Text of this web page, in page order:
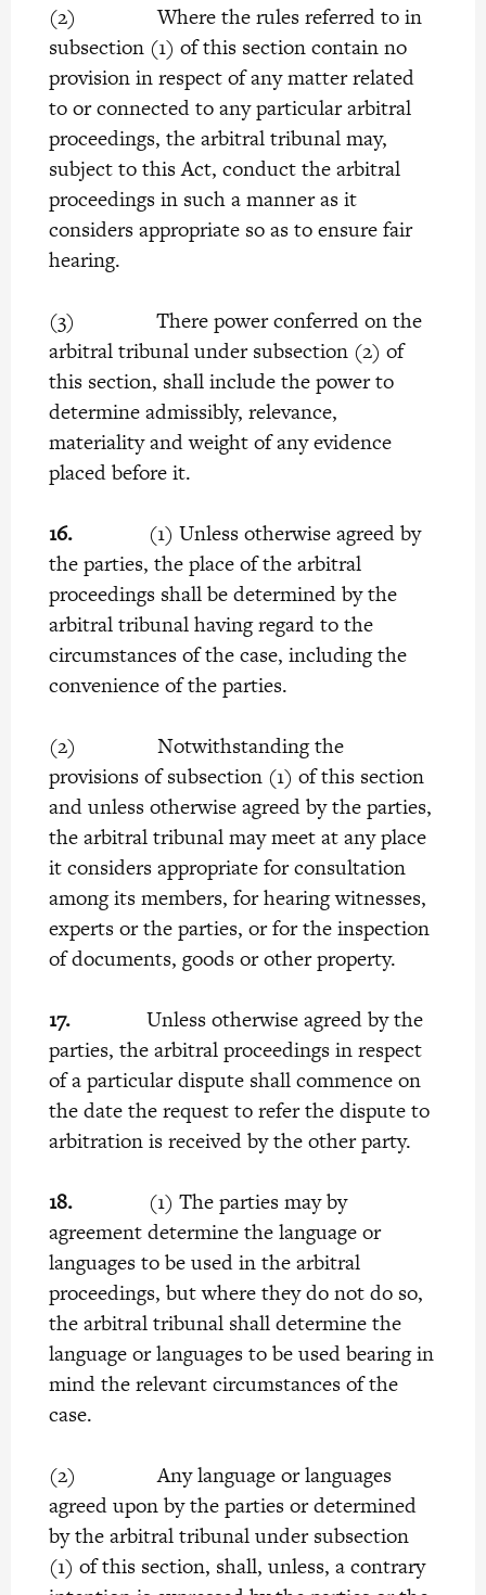
(2) Where the rules referred to in
subsection (1) of this section contain no
provision in respect of any matter related
to or connected to any particular arbitral
proceedings, the arbitral tribunal may,
subject to this Act, conduct the arbitral
proceedings in such a manner as it
considers appropriate so as to ensure fair
hearing.
(3) There power conferred on the
arbitral tribunal under subsection (2) of
this section, shall include the power to
determine admissibly, relevance,
materiality and weight of any evidence
placed before it.
16.(1) Unless otherwise agreed by
the parties, the place of the arbitral
proceedings shall be determined by the
arbitral tribunal having regard to the
circumstances of the case, including the
convenience of the parties.
(2) Notwithstanding the
provisions of subsection (1) of this section
and unless otherwise agreed by the parties,
the arbitral tribunal may meet at any place
it considers appropriate for consultation
among its members, for hearing witnesses,
experts or the parties, or for the inspection
of documents, goods or other property.
17.Unless otherwise agreed by the
parties, the arbitral proceedings in respect
of a particular dispute shall commence on
the date the request to refer the dispute to
arbitration is received by the other party.
18.(1) The parties may by
agreement determine the language or
languages to be used in the arbitral
proceedings, but where they do not do so,
the arbitral tribunal shall determine the
language or languages to be used bearing in
mind the relevant circumstances of the
case.
(2) Any language or languages
agreed upon by the parties or determined
by the arbitral tribunal under subsection
(1) of this section, shall, unless, a contrary